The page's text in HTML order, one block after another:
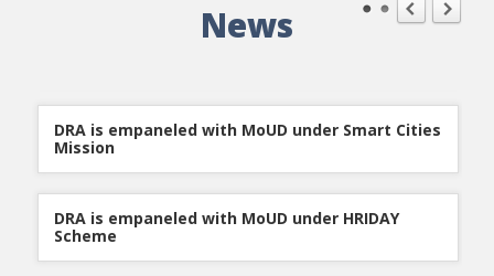
Urgent Site Engineer
Distribution, Head works, Pipeline Distribution.
Location:
Job Description:He should have experience of head work
and pipeline distribution.
Urgent Site Engineer
News
Nagpur Improvement Trust for Nagpur
Metropolitan Area awarded DRA Infrastructure
DRA is empaneled with MoUD under Smart Cities
Mission
DRA is empaneled with MoUD under HRIDAY
Scheme